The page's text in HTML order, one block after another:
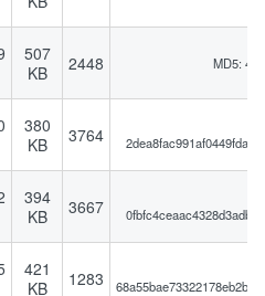
507
KB
2448 MD5:
380
KB
3764
394
KB
3667
421
KB
1283